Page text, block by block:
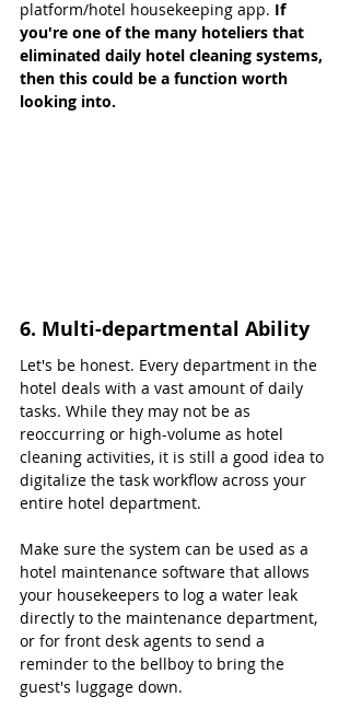
platform/hotel housekeeping app. If
you're one of the many hoteliers that
eliminated daily hotel cleaning systems,
then this could be a function worth
looking into.
6. Multi-departmental Ability
Let's be honest. Every department in the
hotel deals with a vast amount of daily
tasks. While they may not be as
reoccurring or high-volume as hotel
cleaning activities, it is still a good idea to
digitalize the task workflow across your
entire hotel department.
Make sure the system can be used as a
hotel maintenance software that allows
your housekeepers to log a water leak
directly to the maintenance department,
or for front desk agents to send a
reminder to the bellboy to bring the
guest's luggage down.